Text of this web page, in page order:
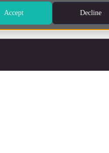
Accept Decline